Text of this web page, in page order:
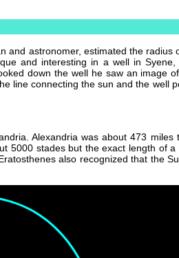
and astronomer, estimated the radius
and interesting in a well in Syene,
down the well he saw an image
line connecting the sun and the well
Alexandria was about 473 miles
5000 stades but the exact length of
also recognized that the